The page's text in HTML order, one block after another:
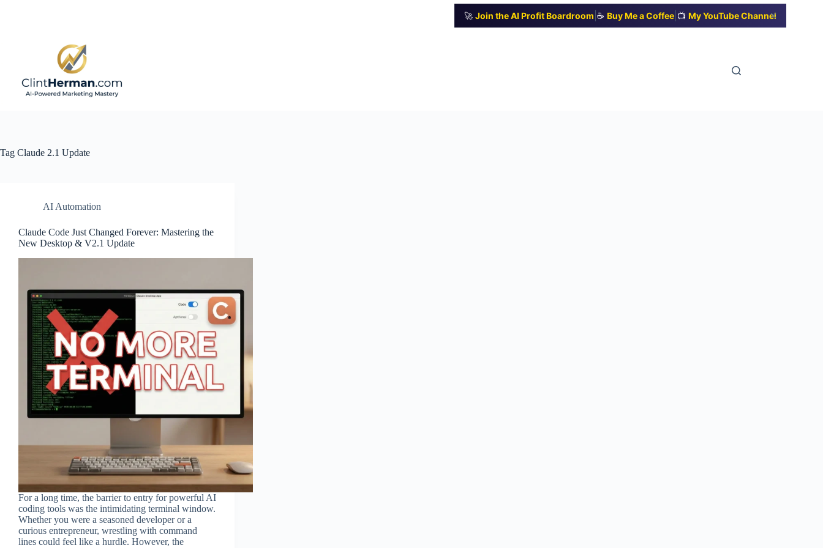
🚀 Join the AI Profit Boardroom ☕ Buy Me a Coffee 📺 My YouTube Channel
✕
Tag Claude 2.1 Update
AI Automation
Claude Code Just Changed Forever: Mastering the
New Desktop & V2.1 Update
For a long time, the barrier to entry for powerful AI
coding tools was the intimidating terminal window.
Whether you were a seasoned developer or a
curious entrepreneur, wrestling with command
lines could feel like a hurdle. However, the